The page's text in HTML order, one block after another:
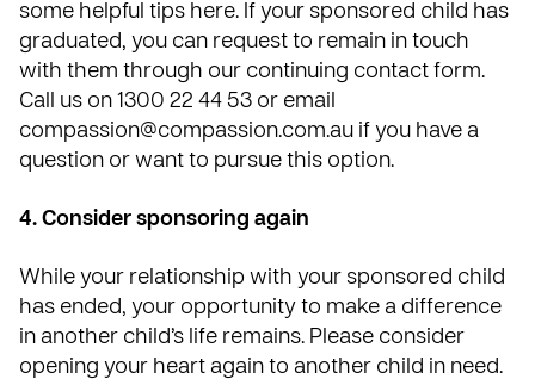
some helpful tips here. If your sponsored child has
graduated, you can request to remain in touch
with them through our continuing contact form.
Call us on 1300 22 44 53 or email
compassion@compassion.com.au if you have a
question or want to pursue this option.
4. Consider sponsoring again
While your relationship with your sponsored child
has ended, your opportunity to make a difference
in another child’s life remains. Please consider
opening your heart again to another child in need.